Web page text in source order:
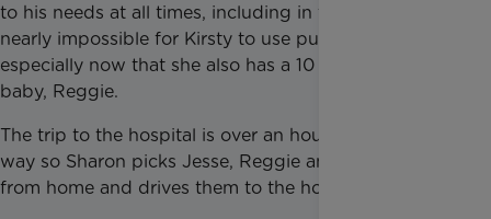
to his needs at all times, including in the car. It is
nearly impossible for Kirsty to use public transport,
especially now that she also has a 10 month-old
baby, Reggie.
The trip to the hospital is over an hour’s drive each
way so Sharon picks Jesse, Reggie and Kirsty up
from home and drives them to the hospital.